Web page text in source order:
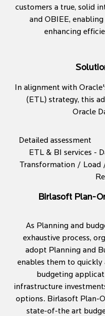
customers a true, solid
and OBIEE,
enhancing
In alignment with
(ETL) strategy, this
Oracle
Detailed assessment
ETL & BI services -
Transformation / Load
Birlasoft Plan-
As Planning and
exhaustive process,
adopt Planning and
enables them to
budgeting
infrastructure
options. Birlasoft Plan-
state-of-the art